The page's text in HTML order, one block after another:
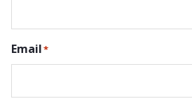
Email*